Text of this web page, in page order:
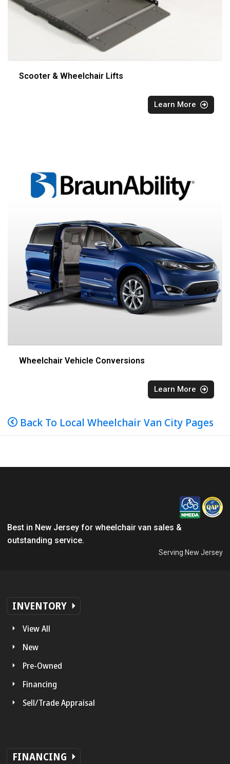
Scooter & Wheelchair Lifts
Learn More
Wheelchair Vehicle Conversions
Learn More
Back To Local Wheelchair Van City Pages
Best in New Jersey for wheelchair van sales &
outstanding service.
Serving New Jersey
INVENTORY
View All
New
Pre-Owned
Financing
Sell/Trade Appraisal
FINANCING